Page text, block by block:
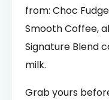
from: Choc
Smooth Coffee,
Signature Blend
milk.
Grab yours